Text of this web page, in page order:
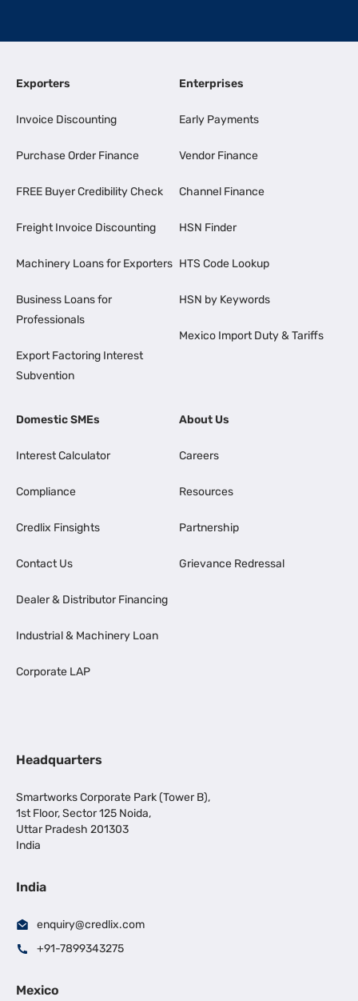
Exporters
Invoice Discounting
Purchase Order Finance
FREE Buyer Credibility Check
Freight Invoice Discounting
Machinery Loans for Exporters
Business Loans for
Professionals
Export Factoring Interest
Subvention
Enterprises
Early Payments
Vendor Finance
Channel Finance
HSN Finder
HTS Code Lookup
HSN by Keywords
Mexico Import Duty & Tariffs
Domestic SMEs
Interest Calculator
Compliance
Credlix Finsights
Contact Us
Dealer & Distributor Financing
Industrial & Machinery Loan
Corporate LAP
About Us
Careers
Resources
Partnership
Grievance Redressal
Headquarters
Smartworks Corporate Park (Tower B),
1st Floor, Sector 125 Noida,
Uttar Pradesh 201303
India
India
enquiry@credlix.com
+91-7899343275
Mexico